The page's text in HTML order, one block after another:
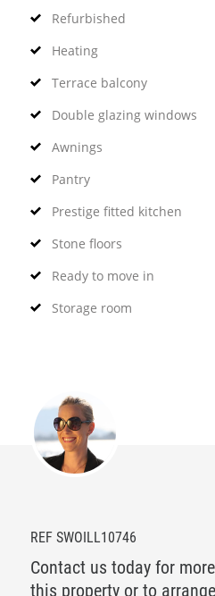
Refurbished
Heating
Terrace balcony
Double glazing windows
Awnings
Pantry
Prestige fitted kitchen
Stone floors
Ready to move in
Storage room
REF SWOILL10746
Contact us today for
this property or to